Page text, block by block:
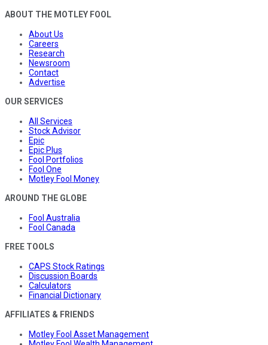
ABOUT THE MOTLEY FOOL
About Us
Careers
Research
Newsroom
Contact
Advertise
OUR SERVICES
All Services
Stock Advisor
Epic
Epic Plus
Fool Portfolios
Fool One
Motley Fool Money
AROUND THE GLOBE
Fool Australia
Fool Canada
FREE TOOLS
CAPS Stock Ratings
Discussion Boards
Calculators
Financial Dictionary
AFFILIATES & FRIENDS
Motley Fool Asset Management